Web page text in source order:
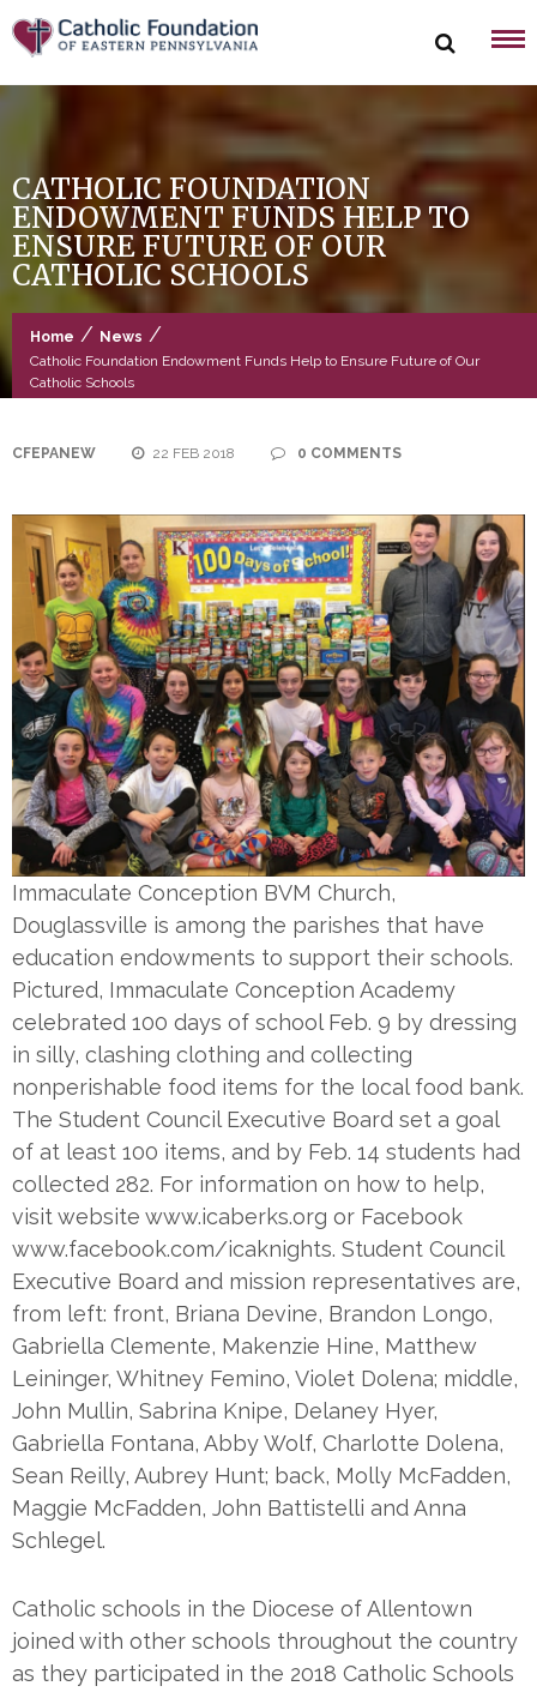
Skip
to
content
CATHOLIC FOUNDATION
ENDOWMENT FUNDS HELP TO
ENSURE FUTURE OF OUR
CATHOLIC SCHOOLS
Home / News /
Catholic Foundation Endowment Funds Help to Ensure Future of Our
Catholic Schools
CFEPANEW 22 FEB 2018 0 COMMENTS
Immaculate Conception BVM Church,
Douglassville is among the parishes that have
education endowments to support their schools.
Pictured, Immaculate Conception Academy
celebrated 100 days of school Feb. 9 by dressing
in silly, clashing clothing and collecting
nonperishable food items for the local food bank.
The Student Council Executive Board set a goal
of at least 100 items, and by Feb. 14 students had
collected 282. For information on how to help,
visit website www.icaberks.org or Facebook
www.facebook.com/icaknights. Student Council
Executive Board and mission representatives are,
from left: front, Briana Devine, Brandon Longo,
Gabriella Clemente, Makenzie Hine, Matthew
Leininger, Whitney Femino, Violet Dolena; middle,
John Mullin, Sabrina Knipe, Delaney Hyer,
Gabriella Fontana, Abby Wolf, Charlotte Dolena,
Sean Reilly, Aubrey Hunt; back, Molly McFadden,
Maggie McFadden, John Battistelli and Anna
Schlegel.
Catholic schools in the Diocese of Allentown
joined with other schools throughout the country
as they participated in the 2018 Catholic Schools